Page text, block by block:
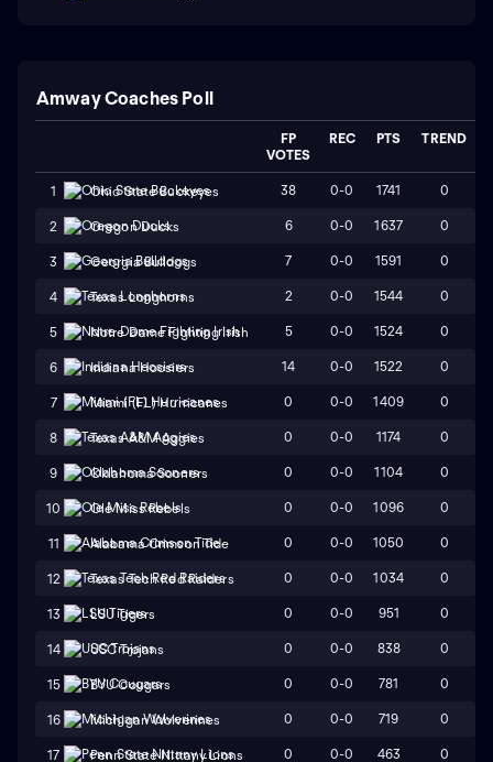
Amway Coaches Poll
FP
VOTES
REC PTS TREND
1 Ohio State Buckeyes 38 0-0 1741 0
2 Oregon Ducks 6 0-0 1637 0
3 Georgia Bulldogs 7 0-0 1591 0
4 Texas Longhorns 2 0-0 1544 0
5 Notre Dame Fighting Irish 5 0-0 1524 0
6 Indiana Hoosiers 14 0-0 1522 0
7 Miami (FL) Hurricanes 0 0-0 1409 0
8 Texas A&M Aggies 0 0-0 1174 0
9 Oklahoma Sooners 0 0-0 1104 0
10 Ole Miss Rebels 0 0-0 1096 0
11 Alabama Crimson Tide 0 0-0 1050 0
12 Texas Tech Red Raiders 0 0-0 1034 0
13 LSU Tigers 0 0-0 951 0
14 USC Trojans 0 0-0 838 0
15 BYU Cougars 0 0-0 781 0
16 Michigan Wolverines 0 0-0 719 0
17 Penn State Nittany Lions 0 0-0 463 0